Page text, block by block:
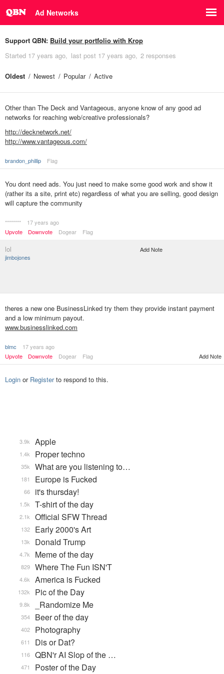
Ad Networks
Support QBN: Build your portfolio with Krop
Started 17 years ago last post 17 years ago 2 responses
Oldest Newest Popular Active
Other than The Deck and Vantageous, anyone know of any good ad
networks for reaching web/creative professionals?
http://decknetwork.net/
http://www.vantageous.com/
brandon_phillip Flag
You dont need ads. You just need to make some good work and show it
(rather its a site, print etc) regardless of what you are selling, good design
will capture the community
********
17 years ago
Upvote
Downvote Dogear Flag
lol
jimbojones
Add Note
theres a new one BusinessLinked try them they provide instant payment
and a low minimum payout.
www.businesslinked.com
blmc
17 years ago
Upvote
Downvote Dogear Flag Add Note
Login or Registerto respond to this.
Apple
3.9k
Proper techno
1.4k
What are you listening to…
35k
Europe is Fucked
181
it's thursday!
66
T-shirt of the day
1.5k
Official SFW Thread
2.1k
Early 2000's Art
132
Donald Trump
13k
Meme of the day
4.7k
Where The Fun ISN'T
829
America is Fucked
4.6k
Pic of the Day
132k
_Randomize Me
9.8k
Beer of the day
354
Photography
402
Dis or Dat?
611
QBN'r AI Slop of the …
116
Poster of the Day
471